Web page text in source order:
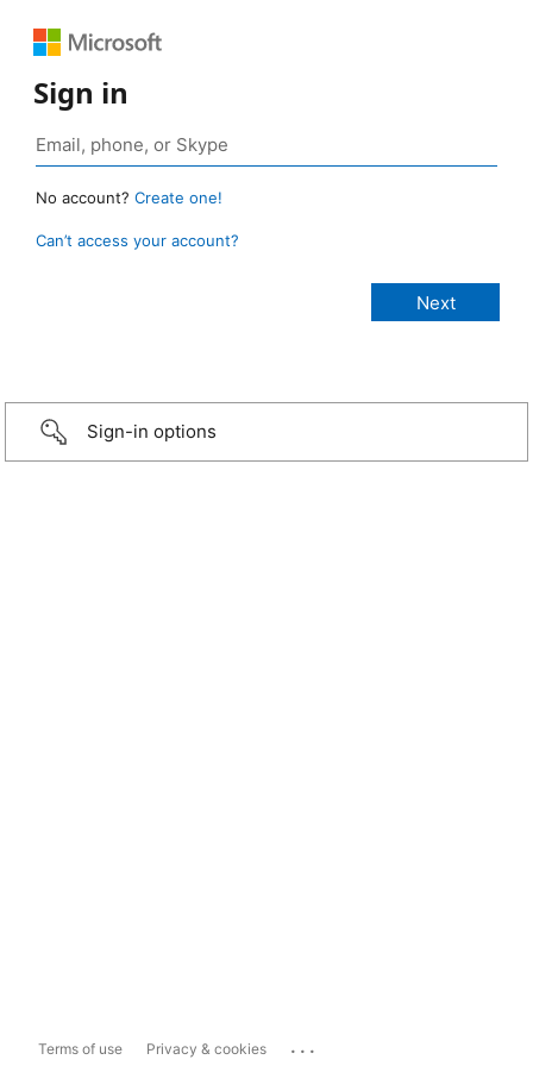
Sign in
No account? Create one!
Can’t access your account?
Sign-in options
Terms of use Privacy & cookies ...